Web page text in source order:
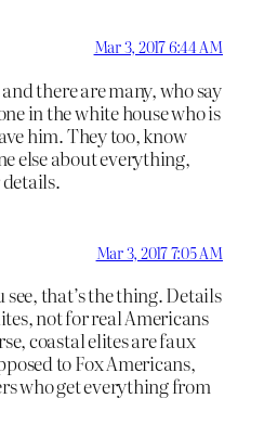
Mar 3, 2017 6:44 AM
there are many, who say
in the white house who is
him. They too, know
else about everything,
Mar 3, 2017 7:05 AM
that’s the thing. Details
not for real Americans
coastal elites are faux
to Fox Americans,
who get everything from